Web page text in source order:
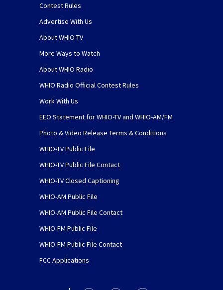
Contest Rules
Advertise With Us
About WHIO-TV
More Ways to Watch
About WHIO Radio
WHIO Radio Official Contest Rules
Work With Us
EEO Statement for WHIO-TV and WHIO-AM/FM
Photo & Video Release Terms & Conditions
WHIO-TV Public File
WHIO-TV Public File Contact
WHIO-TV Closed Captioning
WHIO-AM Public File
WHIO-AM Public File Contact
WHIO-FM Public File
WHIO-FM Public File Contact
FCC Applications